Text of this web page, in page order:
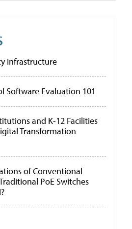
Infrastructure
Software Evaluation 101
and K-12 Facilities
Transformation
of Conventional
PoE Switches